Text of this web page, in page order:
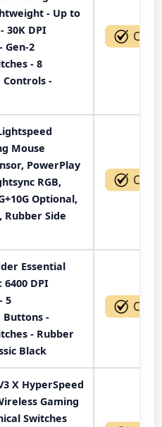
- Up to
30K DPI
Gen-2
- 8
-
Mouse
PowerPlay
RGB,
Optional,
Rubber Side
Essential
6400 DPI
5
Buttons -
- Rubber
Black
X HyperSpeed
Gaming
Switches